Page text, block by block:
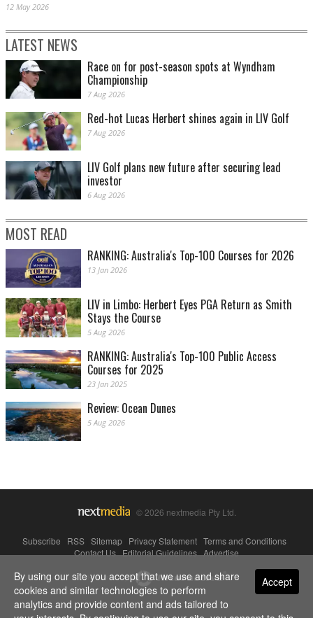
12 May 2026
LATEST NEWS
Race on for post-season spots at Wyndham
Championship
7 Aug 2026
Red-hot Lucas Herbert shines again in LIV Golf
7 Aug 2026
LIV Golf plans new future after securing lead
investor
6 Aug 2026
MOST READ
RANKING: Australia's Top-100 Courses for 2026
13 Jan 2026
LIV in Limbo: Herbert Eyes PGA Return as Smith
Stays the Course
5 Aug 2026
RANKING: Australia's Top-100 Public Access
Courses for 2025
23 Jan 2025
Review: Ocean Dunes
5 Aug 2026
© 2026 nextmedia Pty Ltd.
Subscribe RSS Sitemap Privacy Statement Terms and Conditions
Contact Us|Editorial Guidelines|Advertise
Powered By Accept
By using our site you accept that we use and share
cookies and similar technologies to perform
analytics and provide content and ads tailored to